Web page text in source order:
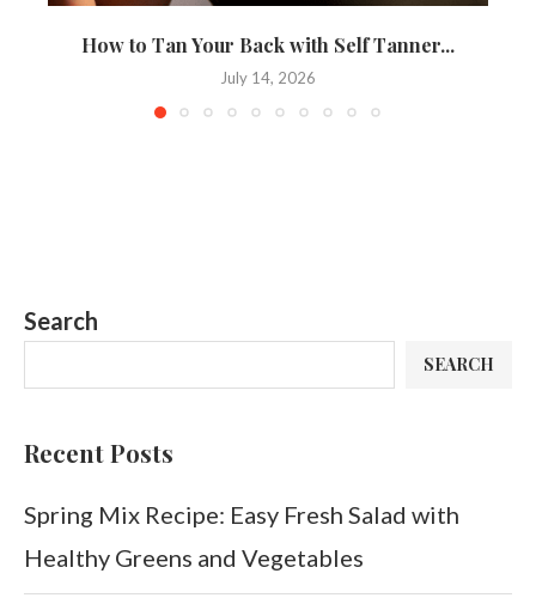
How to Tan Your Back with Self Tanner...
July 14, 2026
Search
SEARCH
Recent Posts
Spring Mix Recipe: Easy Fresh Salad with
Healthy Greens and Vegetables